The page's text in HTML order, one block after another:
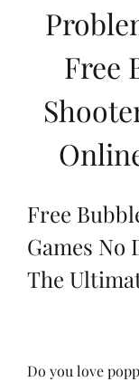
Free
Free
Games No
The
Do you love